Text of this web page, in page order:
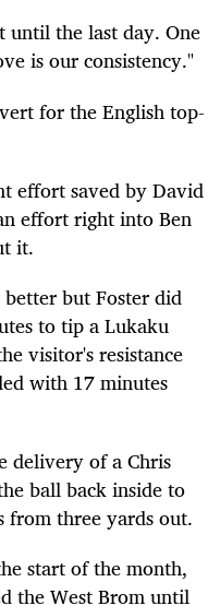
until the last day. One
is our consistency."
for the English top-
effort saved by David
effort right into Ben
it.
but Foster did
to tip a Lukaku
visitor's resistance
with 17 minutes
delivery of a Chris
ball back inside to
from three yards out.
start of the month,
the West Brom until